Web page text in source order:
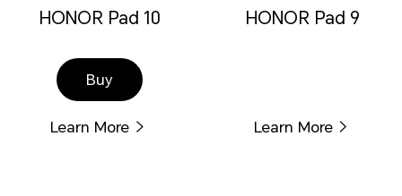
HONOR Pad 10
Buy
Learn More
HONOR Pad 9
Learn More